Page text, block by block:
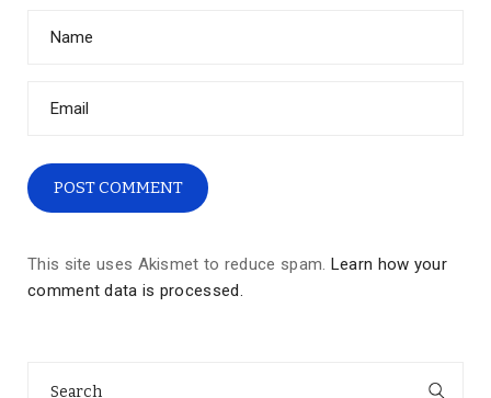
This site uses Akismet to reduce spam. Learn how your
comment data is processed.
for: